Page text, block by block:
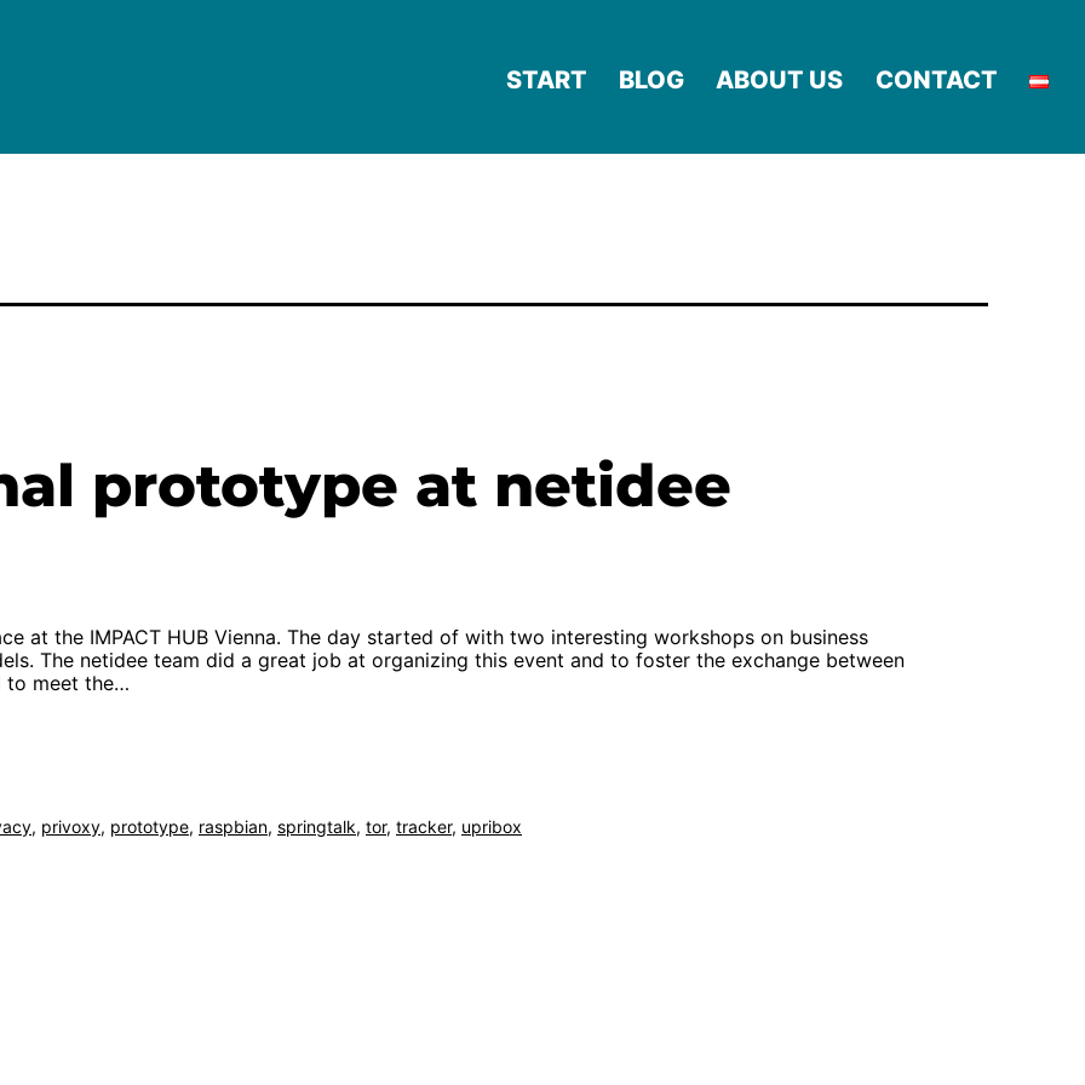
START BLOG ABOUT US CONTACT
prototype at netidee
at the IMPACT HUB Vienna. The day started of with two interesting workshops on business
The netidee team did a great job at organizing this event and to foster the exchange between
to meet the…
, privoxy, prototype, raspbian, springtalk, tor, tracker, upribox